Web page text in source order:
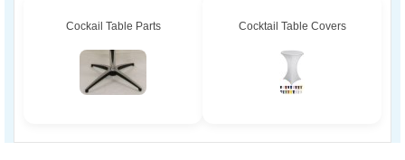
Cockail Table Parts Cocktail Table Covers